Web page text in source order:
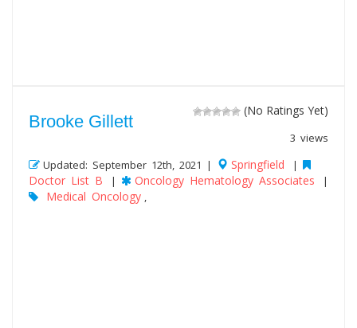
(No Ratings Yet)
3 views
Brooke Gillett
Updated: September 12th, 2021 | Springfield |
Doctor List B | Oncology Hematology Associates |
Medical Oncology ,